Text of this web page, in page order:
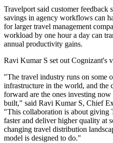
Travelport said customer feedback
savings in agency workflows can
for larger travel management
workload by one hour a day can
annual productivity gains.
Ravi Kumar S set out Cognizant's
"The travel industry runs on some
infrastructure in the world, and the
forward are the ones investing
built," said Ravi Kumar S, Chief
"This collaboration is about giving
faster and deliver higher quality at
changing travel distribution
model is designed to do."